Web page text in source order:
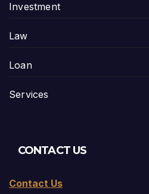
Investment
Law
Loan
Services
CONTACT US
Contact Us